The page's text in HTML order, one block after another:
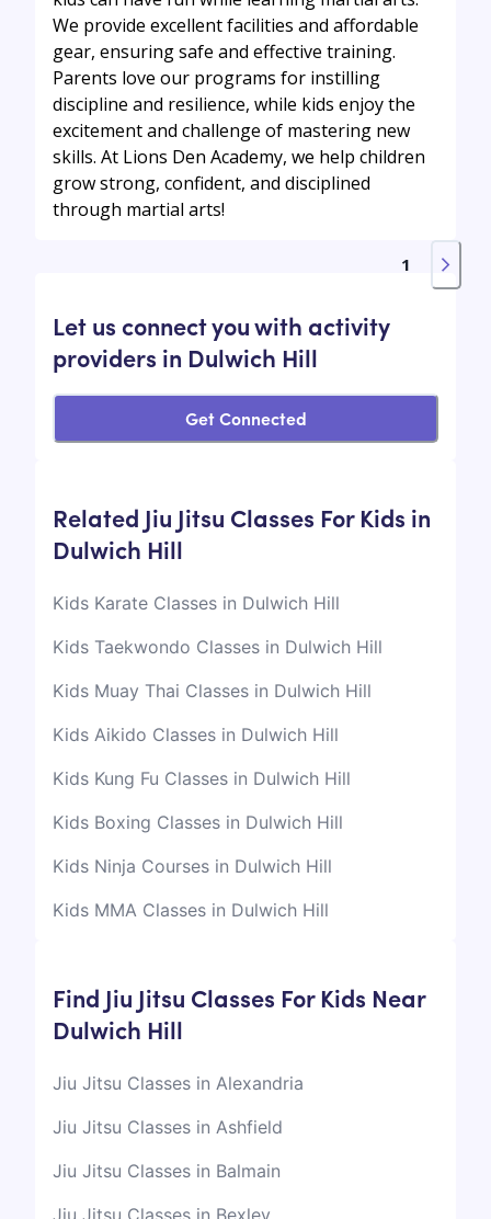
We provide excellent facilities and affordable
gear, ensuring safe and effective training.
Parents love our programs for instilling
discipline and resilience, while kids enjoy the
excitement and challenge of mastering new
skills. At Lions Den Academy, we help children
grow strong, confident, and disciplined
through martial arts!
1
Let us connect you with activity
providers in Dulwich Hill
Get Connected
Related Jiu Jitsu Classes For Kids in
Dulwich Hill
Kids Karate Classes in Dulwich Hill
Kids Taekwondo Classes in Dulwich Hill
Kids Muay Thai Classes in Dulwich Hill
Kids Aikido Classes in Dulwich Hill
Kids Kung Fu Classes in Dulwich Hill
Kids Boxing Classes in Dulwich Hill
Kids Ninja Courses in Dulwich Hill
Kids MMA Classes in Dulwich Hill
Find Jiu Jitsu Classes For Kids Near
Dulwich Hill
Jiu Jitsu Classes in Alexandria
Jiu Jitsu Classes in Ashfield
Jiu Jitsu Classes in Balmain